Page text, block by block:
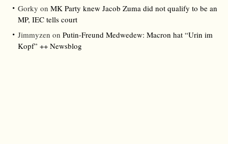
Gorky on MK Party knew Jacob Zuma did not qualify to be an
MP, IEC tells court
Jimmyzen on Putin-Freund Medwedew: Macron hat “Urin im
Kopf” ++ Newsblog